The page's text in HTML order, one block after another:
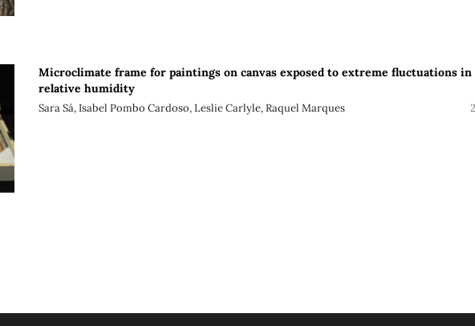
Microclimate frame for paintings on canvas exposed to extreme fluctuations in
relative humidity
Sara Sá, Isabel Pombo Cardoso, Leslie Carlyle, Raquel Marques